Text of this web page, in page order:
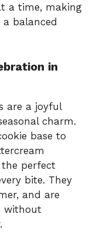
a time, making
balanced
in
are a joyful
charm.
base to
the perfect
bite. They
and are
without